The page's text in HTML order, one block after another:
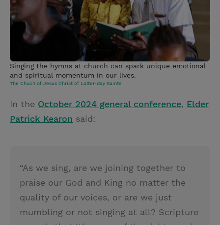
e
r
e
s
Singing the hymns at church can spark unique emotional
and spiritual momentum in our lives.
The Chuch of Jesus Christ of Latter-day Saints
In the October 2024 general conference, Elder
Patrick Kearon said:
“As we sing, are we joining together to
praise our God and King no matter the
quality of our voices, or are we just
mumbling or not singing at all? Scripture